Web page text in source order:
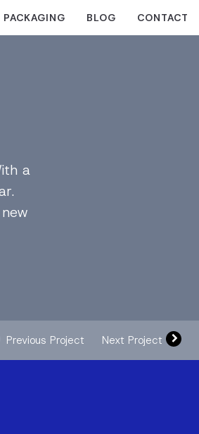
PACKAGING BLOG CONTACT
a
Previous Project Next Project